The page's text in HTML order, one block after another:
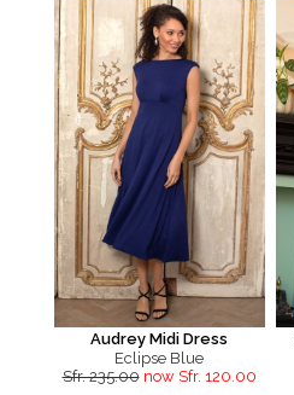
Audrey Midi Dress
Eclipse Blue
Sfr. 235.00 now Sfr. 120.00